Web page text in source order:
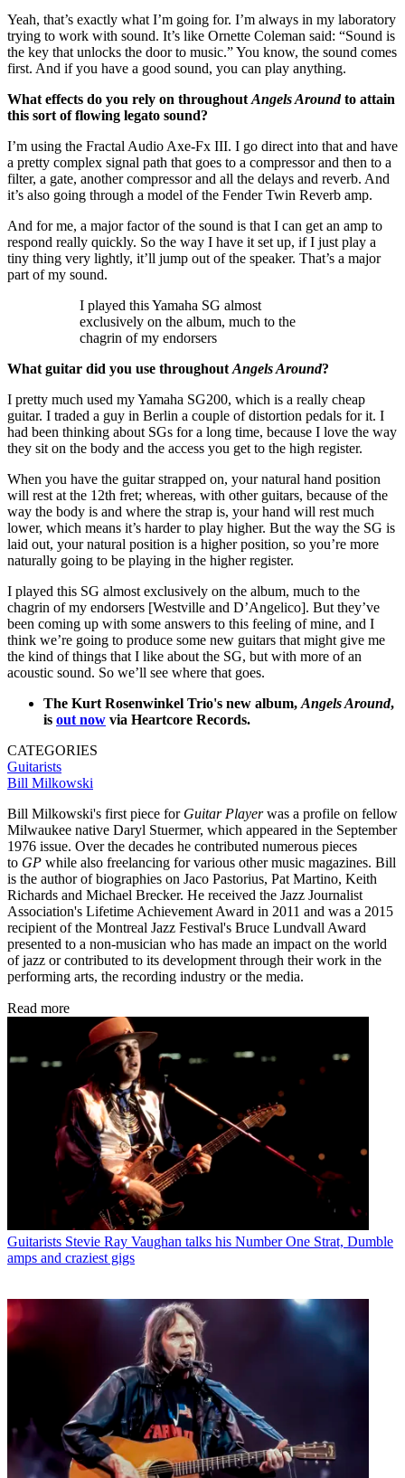
Yeah, that’s exactly what I’m going for. I’m always in my laboratory
trying to work with sound. It’s like Ornette Coleman said: “Sound is
the key that unlocks the door to music.” You know, the sound comes
first. And if you have a good sound, you can play anything.
What effects do you rely on throughout Angels Aroundto attain
this sort of flowing legato sound?
I’m using the Fractal Audio Axe-Fx III. I go direct into that and have
a pretty complex signal path that goes to a compressor and then to a
filter, a gate, another compressor and all the delays and reverb. And
it’s also going through a model of the Fender Twin Reverb amp.
And for me, a major factor of the sound is that I can get an amp to
respond really quickly. So the way I have it set up, if I just play a
tiny thing very lightly, it’ll jump out of the speaker. That’s a major
part of my sound.
I played this Yamaha SG almost
exclusively on the album, much to the
chagrin of my endorsers
What guitar did you use throughout Angels Around?
I pretty much used my Yamaha SG200, which is a really cheap
guitar. I traded a guy in Berlin a couple of distortion pedals for it. I
had been thinking about SGs for a long time, because I love the way
they sit on the body and the access you get to the high register.
When you have the guitar strapped on, your natural hand position
will rest at the 12th fret; whereas, with other guitars, because of the
way the body is and where the strap is, your hand will rest much
lower, which means it’s harder to play higher. But the way the SG is
laid out, your natural position is a higher position, so you’re more
naturally going to be playing in the higher register.
I played this SG almost exclusively on the album, much to the
chagrin of my endorsers [Westville and D’Angelico]. But they’ve
been coming up with some answers to this feeling of mine, and I
think we’re going to produce some new guitars that might give me
the kind of things that I like about the SG, but with more of an
acoustic sound. So we’ll see where that goes.
The Kurt Rosenwinkel Trio's new album, Angels Around,
is out now via Heartcore Records.
CATEGORIES
Guitarists
Bill Milkowski
Bill Milkowski's first piece for Guitar Playerwas a profile on fellow
Milwaukee native Daryl Stuermer, which appeared in the September
1976 issue. Over the decades he contributed numerous pieces
to GP while also freelancing for various other music magazines. Bill
is the author of biographies on Jaco Pastorius, Pat Martino, Keith
Richards and Michael Brecker. He received the Jazz Journalist
Association's Lifetime Achievement Award in 2011 and was a 2015
recipient of the Montreal Jazz Festival's Bruce Lundvall Award
presented to a non-musician who has made an impact on the world
of jazz or contributed to its development through their work in the
performing arts, the recording industry or the media.
Read more
Guitarists Stevie Ray Vaughan talks his Number One Strat, Dumble
amps and craziest gigs